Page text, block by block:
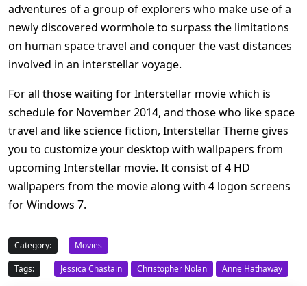
adventures of a group of explorers who make use of a
newly discovered wormhole to surpass the limitations
on human space travel and conquer the vast distances
involved in an interstellar voyage.
For all those waiting for Interstellar movie which is
schedule for November 2014, and those who like space
travel and like science fiction, Interstellar Theme gives
you to customize your desktop with wallpapers from
upcoming Interstellar movie. It consist of 4 HD
wallpapers from the movie along with 4 logon screens
for Windows 7.
Category:
Movies
Tags:
Jessica Chastain Christopher Nolan Anne Hathaway